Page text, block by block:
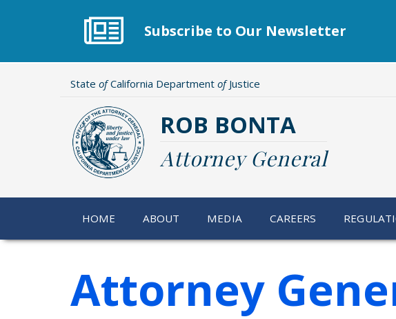
Subscribe to Our Newsletter
State ofCalifornia Department ofJustice
ROB BONTA
Attorney General
HOME ABOUT MEDIA CAREERS
Attorney